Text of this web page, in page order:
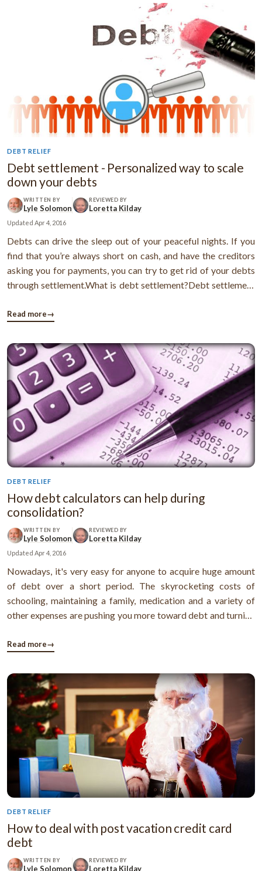
DEBT RELIEF
Debt settlement - Personalized way to scale
down your debts
WRITTEN BY
Lyle Solomon
REVIEWED BY
Loretta Kilday
Updated Apr 4, 2016
Debts can drive the sleep out of your peaceful nights. If you
find that you’re always short on cash, and have the creditors
asking you for payments, you can try to get rid of your debts
through settlement.What is debt settlement?Debt settlement
original amount from the debtor, and regards it as the full ...
Read more→
DEBT RELIEF
How debt calculators can help during
consolidation?
WRITTEN BY
Lyle Solomon
REVIEWED BY
Loretta Kilday
Updated Apr 4, 2016
Nowadays, it's very easy for anyone to acquire huge amount
of debt over a short period. The skyrocketing costs of
schooling, maintaining a family, medication and a variety of
other expenses are pushing you more toward debt and turning
using your credit cards or borrow loans from anywhere
Read more→
DEBT RELIEF
How to deal with post vacation credit card
debt
WRITTEN BY
Lyle Solomon
REVIEWED BY
Loretta Kilday